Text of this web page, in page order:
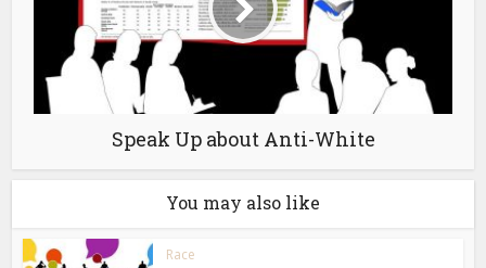
Speak Up about Anti-White
You may also like
Race